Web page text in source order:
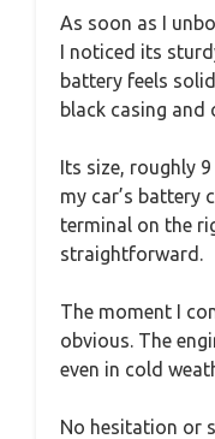
As soon as I
I noticed its
battery feels
black casing and
Its size, roughly
my car’s battery
terminal on the
straightforward.
The moment I
obvious. The
even in cold
No hesitation or